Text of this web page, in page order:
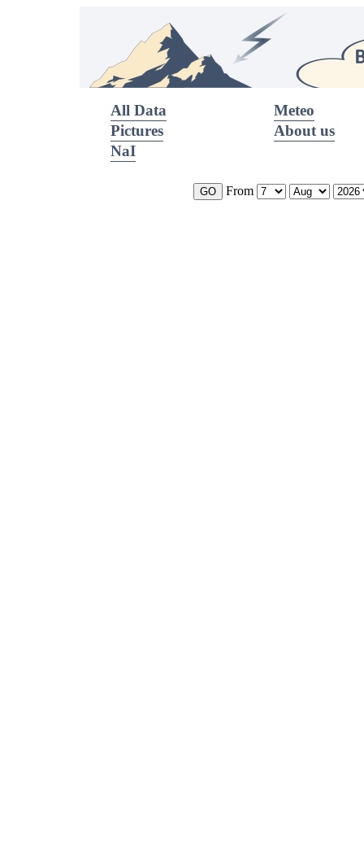
All Data
Meteo
Pictures
About us
NaI
From